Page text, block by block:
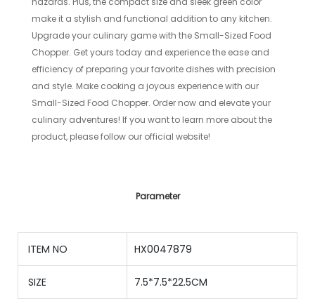
make it a stylish and functional addition to any kitchen.
Upgrade your culinary game with the Small-Sized Food
Chopper. Get yours today and experience the ease and
efficiency of preparing your favorite dishes with precision
and style. Make cooking a joyous experience with our
Small-Sized Food Chopper. Order now and elevate your
culinary adventures! If you want to learn more about the
product, please follow our official website!
Parameter
ITEM NO HX0047879
SIZE 7.5*7.5*22.5CM